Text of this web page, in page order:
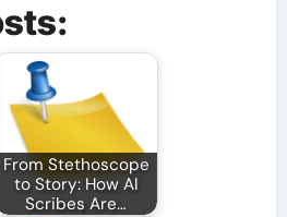
From Stethoscope
to Story: How AI
Scribes Are…